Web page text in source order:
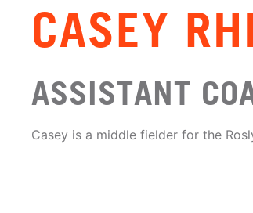
CASEY
ASSISTANT
Casey is a middle fielder for the